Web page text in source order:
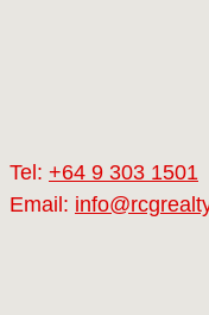
Tel: +64 9 303 1501
Email: